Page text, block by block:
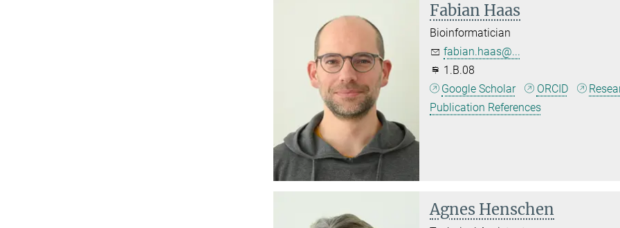
Fabian Haas
Bioinformatician
fabian.haas@...
1.B.08
Google Scholar
ORCID
Publication References
Agnes Henschen